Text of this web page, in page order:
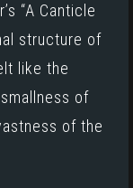
“A Canticle
structure of
like the
of
of the